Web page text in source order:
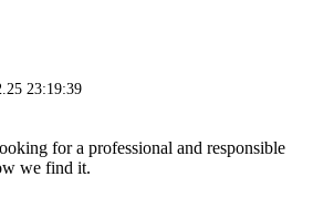
23:19:39
for a professional and responsible
we find it.